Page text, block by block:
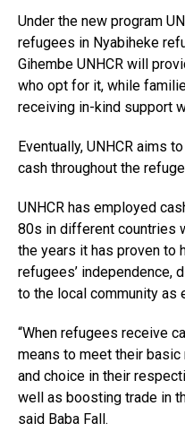
Under the new program
refugees in Nyabiheke
Gihembe UNHCR will
who opt for it, while
receiving in-kind support
Eventually, UNHCR aims
cash throughout the
UNHCR has employed
80s in different countries
the years it has proven to
refugees’ independence,
to the local community as
“When refugees receive
means to meet their
and choice in their
well as boosting trade in
said Baba Fall.